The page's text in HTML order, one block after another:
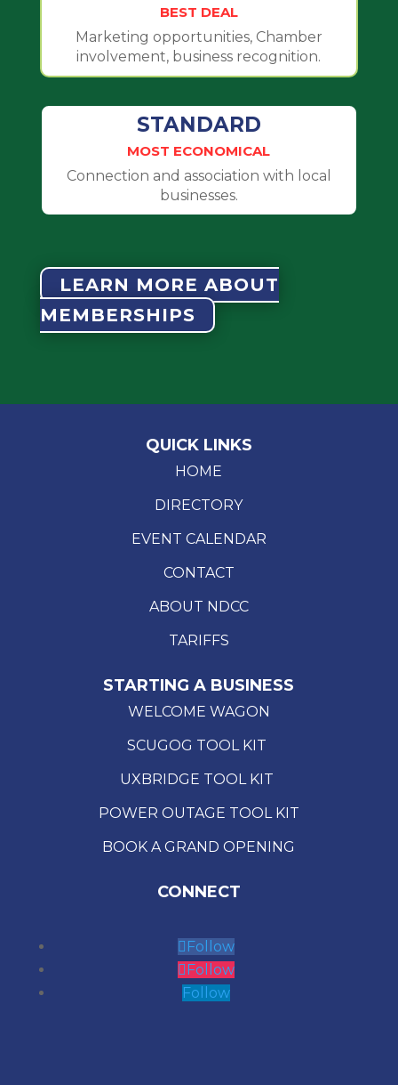
BEST DEAL
Marketing opportunities, Chamber
involvement, business recognition.
STANDARD
MOST ECONOMICAL
Connection and association with local
businesses.
LEARN MORE ABOUT
MEMBERSHIPS
QUICK LINKS
HOME
DIRECTORY
EVENT CALENDAR
CONTACT
ABOUT NDCC
TARIFFS
STARTING A BUSINESS
WELCOME WAGON
SCUGOG TOOL KIT
UXBRIDGE TOOL KIT
POWER OUTAGE TOOL KIT
BOOK A GRAND OPENING
CONNECT
Follow
Follow
Follow